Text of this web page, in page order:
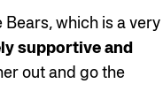
which is a very
supportive and
out and go the